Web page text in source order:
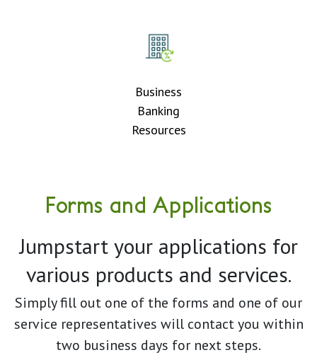
Business
Banking
Resources
Forms and Applications
Jumpstart your applications for
various products and services.
Simply fill out one of the forms and one of our
service representatives will contact you within
two business days for next steps.